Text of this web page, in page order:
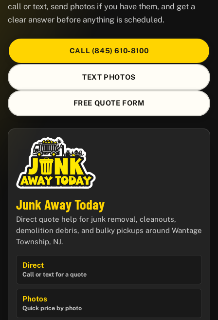
call or text, send photos if you have them, and get a
clear answer before anything is scheduled.
CALL (845) 610-8100
TEXT PHOTOS
FREE QUOTE FORM
Junk Away Today
Direct quote help for junk removal, cleanouts,
demolition debris, and bulky pickups around Wantage
Township, NJ.
Direct
Call or text for a quote
Photos
Quick price by photo